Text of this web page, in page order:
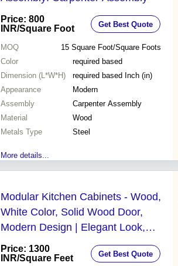
Price: 800
INR/Square Foot Get Best Quote
MOQ 15 Square Foot/Square Foots
Color
required based
Dimension (L*W*H)
required based Inch (in)
Appearance
Modern
Assembly
Carpenter Assembly
Material
Wood
Metals Type
Steel
More details...
Modular Kitchen Cabinets - Wood,
White Color, Solid Wood Door,
Modern Design | Elegant Look,
Highly Durable, Includes Corner &
Drawer Baskets
Price: 1300
INR/Square Feet Get Best Quote